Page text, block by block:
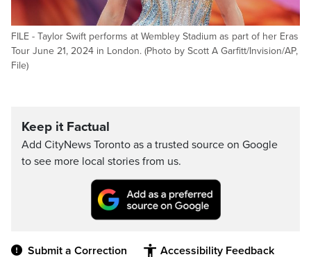
FILE - Taylor Swift performs at Wembley Stadium as part of her Eras
Tour June 21, 2024 in London. (Photo by Scott A Garfitt/Invision/AP,
File)
Keep it Factual
Add CityNews Toronto as a trusted source on Google
to see more local stories from us.
Submit a Correction Accessibility Feedback